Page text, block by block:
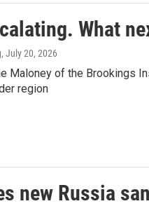
What
, July 20, 2026
Maloney of the Brookings
region
new Russia